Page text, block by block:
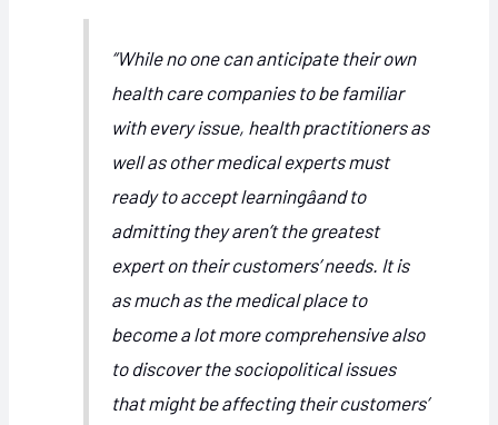
“While no one can anticipate their own
health care companies to be familiar
with every issue, health practitioners as
well as other medical experts must
ready to accept learningâand to
admitting they aren’t the greatest
expert on their customers’ needs. It is
as much as the medical place to
become a lot more comprehensive also
to discover the sociopolitical issues
that might be affecting their customers’